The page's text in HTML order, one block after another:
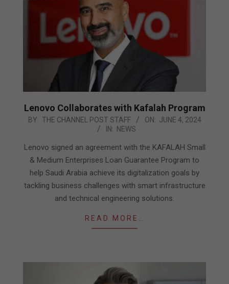
Lenovo Collaborates with Kafalah Program
2024-
04
BY: THE CHANNEL POST STAFF ON: JUNE 4, 2024
IN: NEWS
Lenovo signed an agreement with the KAFALAH Small
& Medium Enterprises Loan Guarantee Program to
help Saudi Arabia achieve its digitalization goals by
tackling business challenges with smart infrastructure
and technical engineering solutions.
READ MORE…